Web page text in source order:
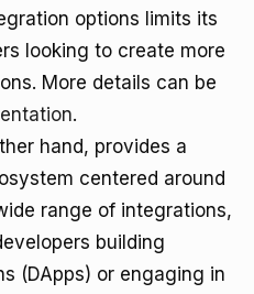
options limits its
looking to create more
More details can be
.
hand, provides a
centered around
range of integrations,
building
(DApps) or engaging in